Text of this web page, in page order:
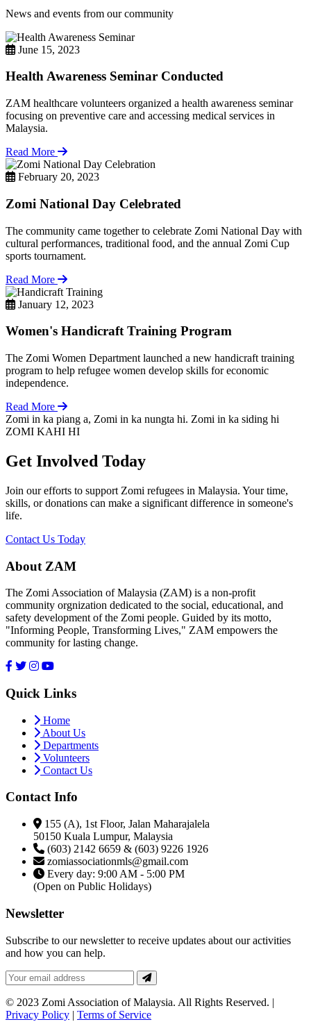
News and events from our community
June 15, 2023
Health Awareness Seminar Conducted
ZAM healthcare volunteers organized a health awareness seminar
focusing on preventive care and accessing medical services in
Malaysia.
Read More
February 20, 2023
Zomi National Day Celebrated
The community came together to celebrate Zomi National Day with
cultural performances, traditional food, and the annual Zomi Cup
sports tournament.
Read More
January 12, 2023
Women's Handicraft Training Program
The Zomi Women Department launched a new handicraft training
program to help refugee women develop skills for economic
independence.
Read More
Zomi in ka piang a, Zomi in ka nungta hi. Zomi in ka siding hi
ZOMI KAHI HI
Get Involved Today
Join our efforts to support Zomi refugees in Malaysia. Your time,
skills, or donations can make a significant difference in someone's
life.
Contact Us Today
About ZAM
The Zomi Association of Malaysia (ZAM) is a non-profit
community orgnization dedicated to the social, educational, and
safety development of the Zomi people. Guided by its motto,
"Informing People, Transforming Lives," ZAM empowers the
community for lasting change.
Quick Links
Home
About Us
Departments
Volunteers
Contact Us
Contact Info
155 (A), 1st Floor, Jalan Maharajalela
50150 Kuala Lumpur, Malaysia
(603) 2142 6659 & (603) 9226 1926
zomiassociationmls@gmail.com
Every day: 9:00 AM - 5:00 PM
(Open on Public Holidays)
Newsletter
Subscribe to our newsletter to receive updates about our activities
and how you can help.
© 2023 Zomi Association of Malaysia. All Rights Reserved. |
Privacy Policy | Terms of Service